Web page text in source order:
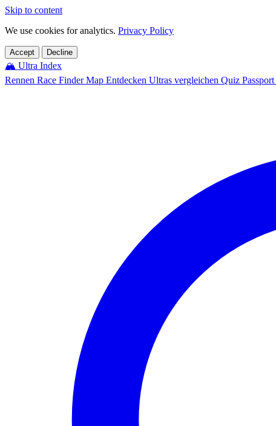
Skip to content
We use cookies for analytics. Privacy Policy
Accept Decline
🏔️ Ultra Index
Rennen Race FinderMap Entdecken Ultras vergleichen Quiz Passport